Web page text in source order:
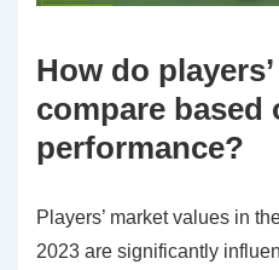
How do
compare based
performance?
Players’ market values in
2023 are significantly